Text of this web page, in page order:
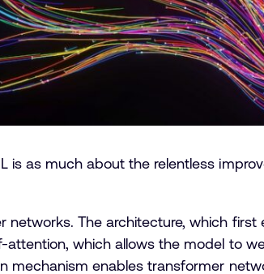
is as much about the relentless
networks. The architecture, which first
which allows the model to
mechanism enables transformer